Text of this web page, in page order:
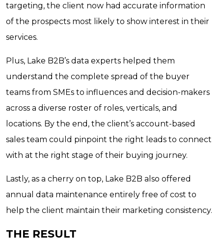
targeting, the client now had accurate information
of the prospects most likely to show interest in their
services.
Plus, Lake B2B’s data experts helped them
understand the complete spread of the buyer
teams from SMEs to influences and decision-makers
across a diverse roster of roles, verticals, and
locations. By the end, the client’s account-based
sales team could pinpoint the right leads to connect
with at the right stage of their buying journey.
Lastly, as a cherry on top, Lake B2B also offered
annual data maintenance entirely free of cost to
help the client maintain their marketing consistency.
THE RESULT